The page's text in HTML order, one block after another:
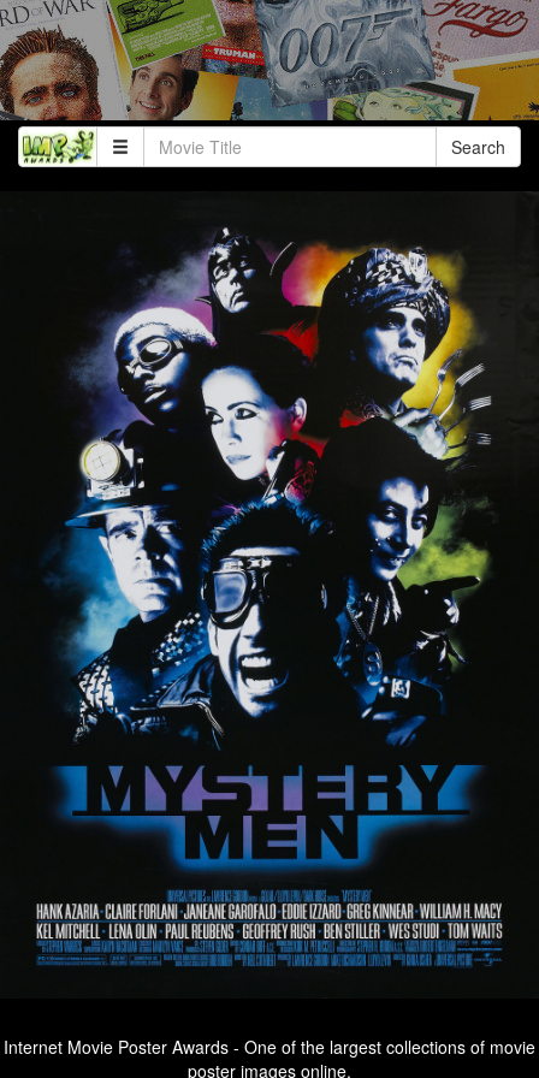
Search
Internet Movie Poster Awards - One of the largest collections of movie
poster images online.